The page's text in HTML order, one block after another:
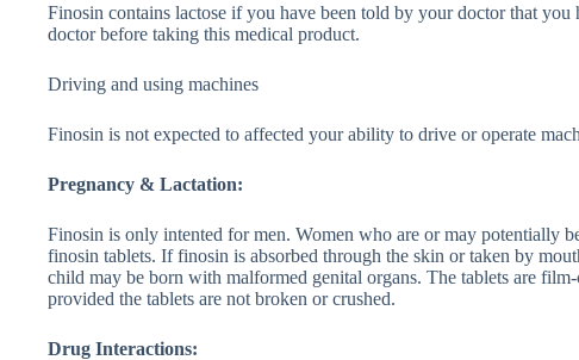
Finosin contains lactose if you have been told by your doctor that you
doctor before taking this medical product.
Driving and using machines
Finosin is not expected to affected your ability to drive or operate
Pregnancy & Lactation:
Finosin is only intented for men. Women who are or may potentially
finosin tablets. If finosin is absorbed through the skin or taken by
child may be born with malformed genital organs. The tablets are
provided the tablets are not broken or crushed.
Drug Interactions: